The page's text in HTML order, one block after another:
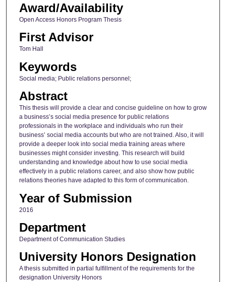
Award/Availability
Open Access Honors Program Thesis
First Advisor
Tom Hall
Keywords
Social media; Public relations personnel;
Abstract
This thesis will provide a clear and concise guideline on how to grow
a business’s social media presence for public relations
professionals in the workplace and individuals who run their
business’ social media accounts but who are not trained. Also, it will
provide a deeper look into social media training areas where
businesses might consider investing. This research will build
understanding and knowledge about how to use social media
effectively in a public relations career, and also show how public
relations theories have adapted to this form of communication.
Year of Submission
2016
Department
Department of Communication Studies
University Honors Designation
A thesis submitted in partial fulfillment of the requirements for the
designation University Honors